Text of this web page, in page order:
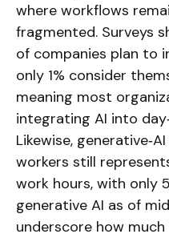
where workflows
fragmented. Surveys
of companies plan to
only 1% consider
meaning most
integrating AI into
Likewise,
workers still
work hours, with only
generative AI as of
underscore how